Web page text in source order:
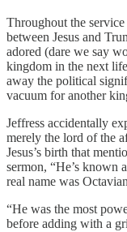
Throughout the
between Jesus and
adored (dare we say
kingdom in the next
away the political
vacuum for another
Jeffress accidentally
merely the lord of the
Jesus’s birth that
sermon, “He’s known
real name was
“He was the most
before adding with a